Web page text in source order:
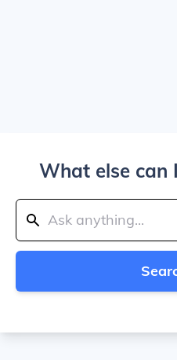
What else can